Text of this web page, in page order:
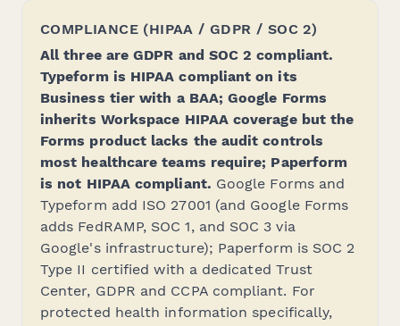
COMPLIANCE (HIPAA / GDPR / SOC 2)
All three are GDPR and SOC 2 compliant.
Typeform is HIPAA compliant on its
Business tier with a BAA; Google Forms
inherits Workspace HIPAA coverage but the
Forms product lacks the audit controls
most healthcare teams require; Paperform
is not HIPAA compliant. Google Forms and
Typeform add ISO 27001 (and Google Forms
adds FedRAMP, SOC 1, and SOC 3 via
Google's infrastructure); Paperform is SOC 2
Type II certified with a dedicated Trust
Center, GDPR and CCPA compliant. For
protected health information specifically,